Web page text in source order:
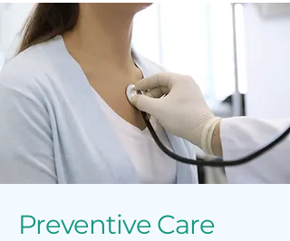
Preventive Care